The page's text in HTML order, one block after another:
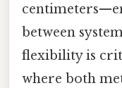
between
flexibility is
where both